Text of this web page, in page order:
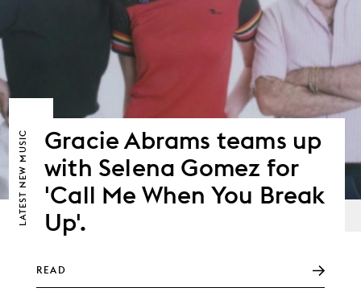
LATEST
NEW MUSIC
Gracie Abrams teams up
with Selena Gomez for
'Call Me When You Break
Up'.
READ